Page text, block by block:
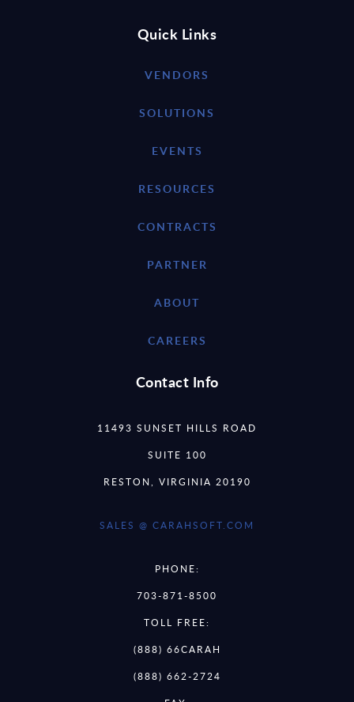
Quick Links
VENDORS
SOLUTIONS
EVENTS
RESOURCES
CONTRACTS
PARTNER
ABOUT
CAREERS
Contact Info
11493 SUNSET HILLS ROAD
SUITE 100
RESTON, VIRGINIA 20190
SALES @ CARAHSOFT.COM
PHONE:
703-871-8500
TOLL FREE:
(888) 66CARAH
(888) 662-2724